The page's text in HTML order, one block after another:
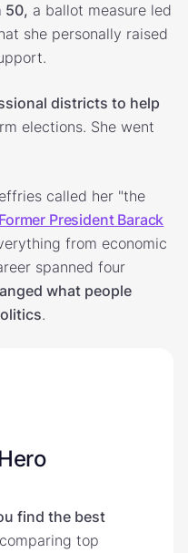
50, a ballot measure led
she personally raised
districts to help
elections. She went
called her "the
Former President Barack
from economic
spanned four
what people
.
find the best
top